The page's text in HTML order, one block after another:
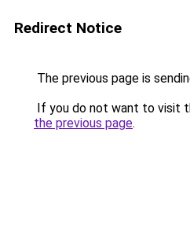
Redirect Notice
The previous page is
If you do not want to visit
the previous page.